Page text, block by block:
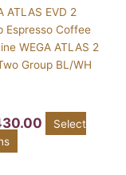
ATLAS EVD 2
Espresso Coffee
WEGA ATLAS 2
Group BL/WH
Select